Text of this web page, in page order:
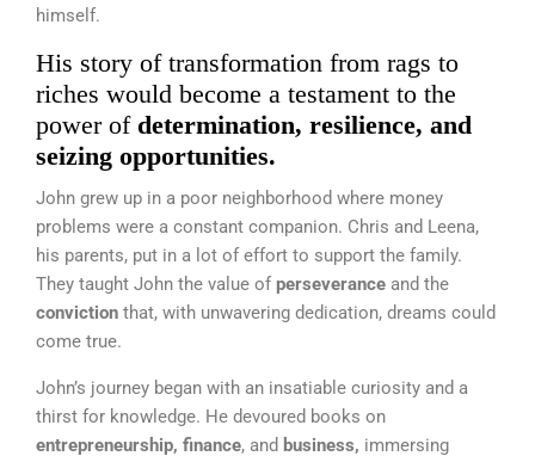
himself.
His story of transformation from rags to
riches would become a testament to the
power of determination, resilience, and
seizing opportunities.
John grew up in a poor neighborhood where money
problems were a constant companion. Chris and Leena,
his parents, put in a lot of effort to support the family.
They taught John the value ofperseverance and the
conviction that, with unwavering dedication, dreams could
come true.
John’s journey began with an insatiable curiosity and a
thirst for knowledge. He devoured books on
entrepreneurship, finance, and business, immersing